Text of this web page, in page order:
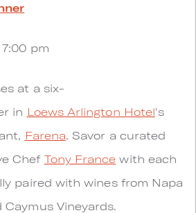
pm
at a six-
in Loews Arlington Hotel's
Farena. Savor a curated
Chef Tony France with each
paired with wines from Napa
Vineyards.